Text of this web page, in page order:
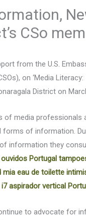
CSo
from the U.S.
on ‘Media
District on
media professionals
of information.
information they
Portugal
mia eau de toilette
aspirador vertical
to advocate for